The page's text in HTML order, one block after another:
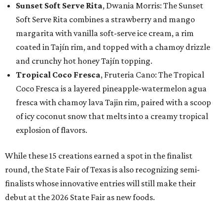
Sunset Soft Serve Rita, Dwania Morris: The Sunset
Soft Serve Rita combines a strawberry and mango
margarita with vanilla soft-serve ice cream, a rim
coated in Tajín rim, and topped with a chamoy drizzle
and crunchy hot honey Tajín topping.
Tropical Coco Fresca, Fruteria Cano: The Tropical
Coco Fresca is a layered pineapple-watermelon agua
fresca with chamoy lava Tajin rim, paired with a scoop
of icy coconut snow that melts into a creamy tropical
explosion of flavors.
While these 15 creations earned a spot in the finalist
round, the State Fair of Texas is also recognizing semi-
finalists whose innovative entries will still make their
debut at the 2026 State Fair as new foods.